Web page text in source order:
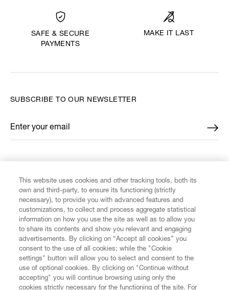
SAFE & SECURE
PAYMENTS
MAKE IT LAST
CUSTOMER SERVICE
LEGAL
DIGITAL
SUBSCRIBE TO OUR NEWSLETTER
Enter your email
*
This website uses cookies and other tracking tools, both its
own and third-party, to ensure its functioning (strictly
necessary), to provide you with advanced features and
customizations, to collect and process aggregate statistical
information on how you use the site as well as to allow you
to share its contents and show you relevant and engaging
advertisements. By clicking on “Accept all cookies” you
consent to the use of all cookies; while the "Cookie
settings" button will allow you to select and consent to the
use of optional cookies. By clicking on "Continue without
accepting" you will continue browsing using only the
cookies strictly necessary for the functioning of the site. For